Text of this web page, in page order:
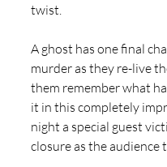
twist.
A ghost has one final
murder as they re-live
them remember what
it in this completely
night a special guest
closure as the audience